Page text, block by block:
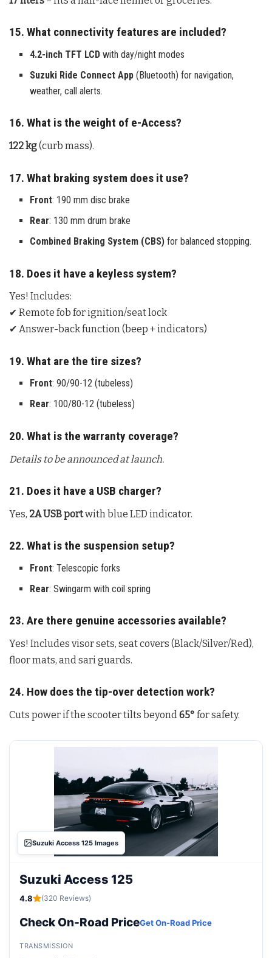
15. What connectivity features are included?
4.2-inch TFT LCD with day/night modes
Suzuki Ride Connect App (Bluetooth) for navigation,
weather, call alerts.
16. What is the weight of e-Access?
122 kg(curb mass).
17. What braking system does it use?
Front: 190 mm disc brake
Rear: 130 mm drum brake
Combined Braking System (CBS) for balanced stopping.
18. Does it have a keyless system?
Yes! Includes:
✔ Remote fob for ignition/seat lock
✔ Answer-back function (beep + indicators)
19. What are the tire sizes?
Front: 90/90-12 (tubeless)
Rear: 100/80-12 (tubeless)
20. What is the warranty coverage?
Details to be announced at launch.
21. Does it have a USB charger?
Yes, 2A USB portwith blue LED indicator.
22. What is the suspension setup?
Front: Telescopic forks
Rear: Swingarm with coil spring
23. Are there genuine accessories available?
Yes! Includes visor sets, seat covers (Black/Silver/Red),
floor mats, and sari guards.
24. How does the tip-over detection work?
Cuts power if the scooter tilts beyond65° for safety.
Suzuki Access 125 Images
Suzuki Access 125
4.8 (320 Reviews)
Check On-Road PriceGet On-Road Price
TRANSMISSION